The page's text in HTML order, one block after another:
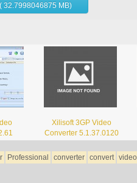
32.7998046875 MB)
Xilisoft 3GP Video
Converter 5.1.37.0120
Professional converter convert video